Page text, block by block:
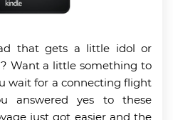
that gets a little idol or
Want a little something to
wait for a connecting flight
answered yes to these
just got easier and the